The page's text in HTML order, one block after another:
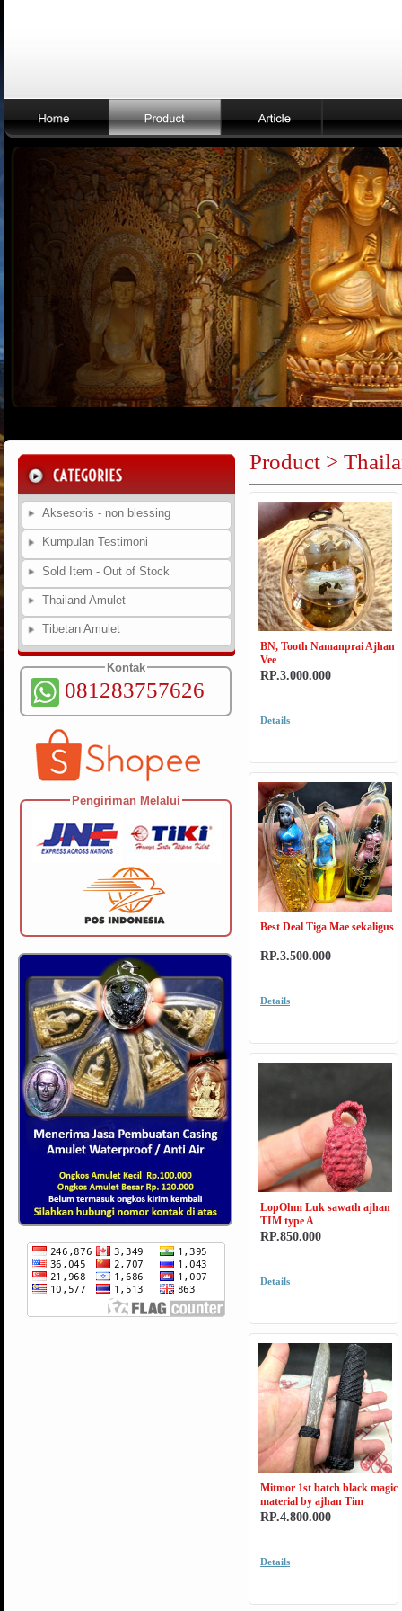
Aksesoris - non blessing
Kumpulan Testimoni
Sold Item - Out of Stock
Thailand Amulet
Tibetan Amulet
Kontak
081283757626
Pengiriman Melalui
Product >
BN, Tooth Namanprai Ajhan
Vee
RP.3.000.000
Details
Best Deal Tiga Mae sekaligus
RP.3.500.000
Details
LopOhm Luk sawath ajhan
TIM type A
RP.850.000
Details
Mitmor 1st batch black magic
material by ajhan Tim
RP.4.800.000
Details